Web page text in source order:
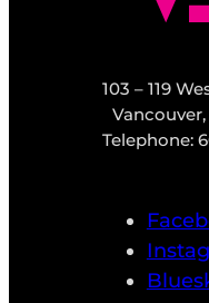
103 – 119
Vancouver,
Telephone: